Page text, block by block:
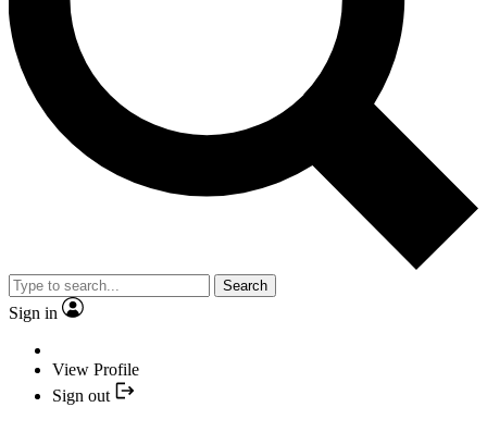
Search
Sign in
View Profile
Sign out